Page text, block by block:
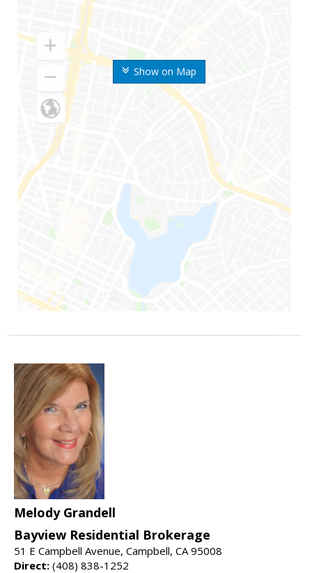
Show on Map
Melody Grandell
Bayview Residential Brokerage
51 E Campbell Avenue, Campbell, CA 95008
Direct: (408) 838-1252